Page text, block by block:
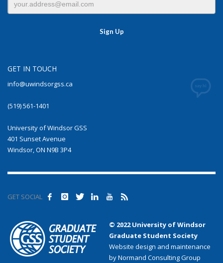
GET IN TOUCH
info@uwindsorgss.ca
(519) 561-1401
University of Windsor GSS
401 Sunset Avenue
Windsor, ON N9B 3P4
GET SOCIAL
© 2022 University of Windsor
Graduate Student Society
Website design and maintenance
by Normand Consulting Group